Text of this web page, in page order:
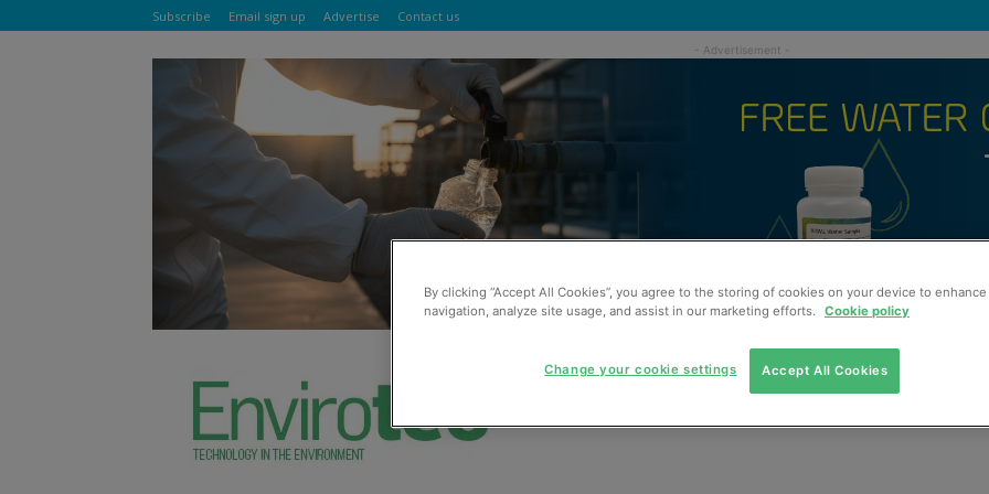
Subscribe Email sign up Advertise Contact us
By clicking “Accept All Cookies”, you agree to the storing of cookies on your device to
navigation, analyze site usage, and assist in our marketing efforts. Cookie policy
Accept All Cookies
Change your cookie settings